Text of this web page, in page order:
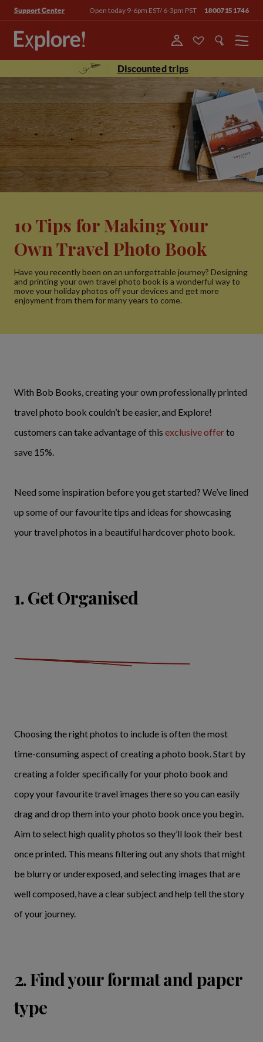
Support Center Open today 9-6pm EST/ 6-3pm PST 18007151746
Menu
Discounted trips
10 Tips for Making Your
Own Travel Photo Book
Have you recently been on an unforgettable journey? Designing
and printing your own travel photo book is a wonderful way to
move your holiday photos off your devices and get more
enjoyment from them for many years to come.
With Bob Books, creating your own professionally printed
travel photo book couldn’t be easier, and Explore!
customers can take advantage of this exclusive offerto
save 15%.
Need some inspiration before you get started? We’ve lined
up some of our favourite tips and ideas for showcasing
your travel photos in a beautiful hardcover photo book.
1. Get Organised
Choosing the right photos to include is often the most
time-consuming aspect of creating a photo book. Start by
creating a folder specifically for your photo book and
copy your favourite travel images there so you can easily
drag and drop them into your photo book once you begin.
Aim to select high quality photos so they’ll look their best
once printed. This means filtering out any shots that might
be blurry or underexposed, and selecting images that are
well composed, have a clear subject and help tell the story
of your journey.
2. Find your format and paper
type